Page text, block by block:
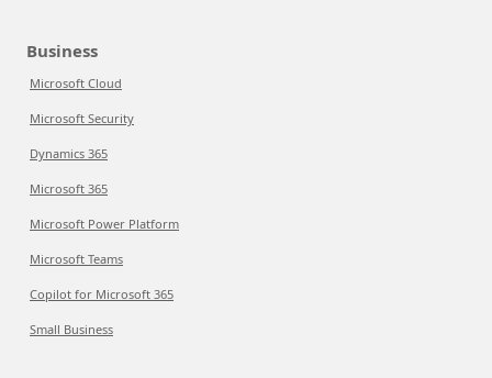
Business
Microsoft Cloud
Microsoft Security
Dynamics 365
Microsoft 365
Microsoft Power Platform
Microsoft Teams
Copilot for Microsoft 365
Small Business